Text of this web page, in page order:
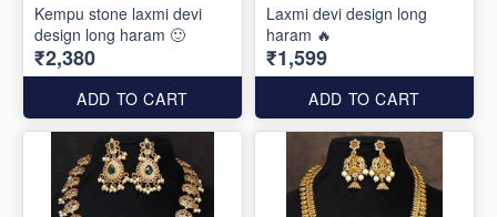
Kempu stone laxmi devi
design long haram 🙂
₹2,380
ADD TO CART
Laxmi devi design long
haram 🔥
₹1,599
ADD TO CART